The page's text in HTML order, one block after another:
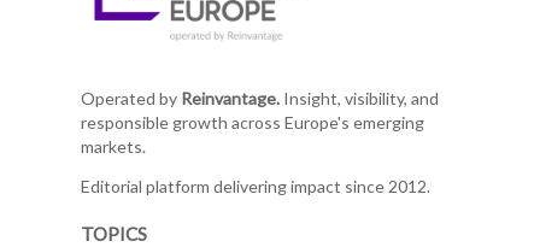
Operated by Reinvantage.Insight, visibility, and
responsible growth across Europe's emerging
markets.
Editorial platform delivering impact since 2012.
TOPICS